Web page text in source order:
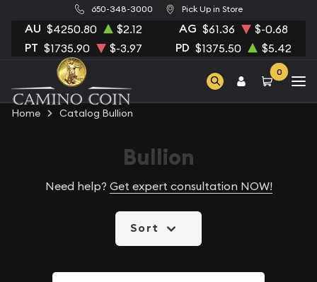
650-348-3000 Pick Up in Store
AU $4250.80 $2.12 AG $61.36 $-0.68
PT $1735.90 $-3.97 PD $1375.50 $5.42
0
Home Catalog Bullion
Bullion
Need help? Get expert consultation NOW!
Sort